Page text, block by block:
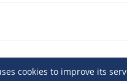
cookies to improve its